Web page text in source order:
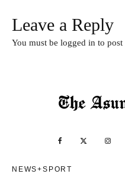
Leave a Reply
You must be logged in to post
NEWS+SPORT